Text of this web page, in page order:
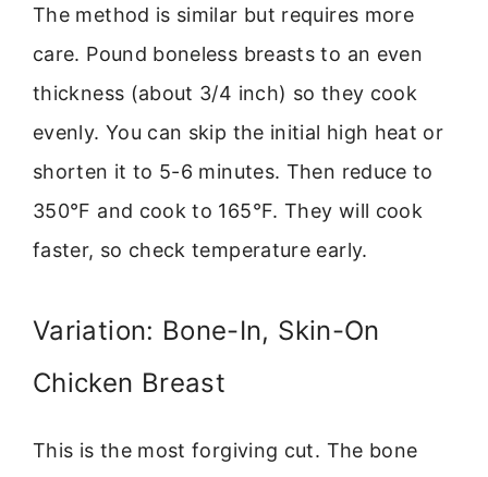
The method is similar but requires more
care. Pound boneless breasts to an even
thickness (about 3/4 inch) so they cook
evenly. You can skip the initial high heat or
shorten it to 5-6 minutes. Then reduce to
350°F and cook to 165°F. They will cook
faster, so check temperature early.
Variation: Bone-In, Skin-On
Chicken Breast
This is the most forgiving cut. The bone